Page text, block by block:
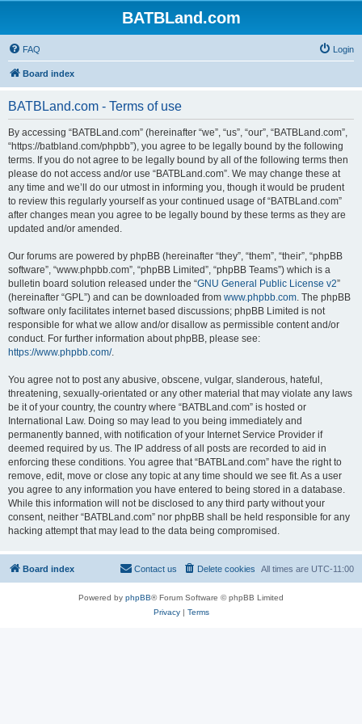
BATBLand.com
FAQ Login
Board index
BATBLand.com - Terms of use
By accessing “BATBLand.com” (hereinafter “we”, “us”, “our”, “BATBLand.com”,
“https://batbland.com/phpbb”), you agree to be legally bound by the following
terms. If you do not agree to be legally bound by all of the following terms then
please do not access and/or use “BATBLand.com”. We may change these at
any time and we’ll do our utmost in informing you, though it would be prudent
to review this regularly yourself as your continued usage of “BATBLand.com”
after changes mean you agree to be legally bound by these terms as they are
updated and/or amended.
Our forums are powered by phpBB (hereinafter “they”, “them”, “their”, “phpBB
software”, “www.phpbb.com”, “phpBB Limited”, “phpBB Teams”) which is a
bulletin board solution released under the “GNU General Public License v2”
(hereinafter “GPL”) and can be downloaded from www.phpbb.com. The phpBB
software only facilitates internet based discussions; phpBB Limited is not
responsible for what we allow and/or disallow as permissible content and/or
conduct. For further information about phpBB, please see:
https://www.phpbb.com/.
You agree not to post any abusive, obscene, vulgar, slanderous, hateful,
threatening, sexually-orientated or any other material that may violate any laws
be it of your country, the country where “BATBLand.com” is hosted or
International Law. Doing so may lead to you being immediately and
permanently banned, with notification of your Internet Service Provider if
deemed required by us. The IP address of all posts are recorded to aid in
enforcing these conditions. You agree that “BATBLand.com” have the right to
remove, edit, move or close any topic at any time should we see fit. As a user
you agree to any information you have entered to being stored in a database.
While this information will not be disclosed to any third party without your
consent, neither “BATBLand.com” nor phpBB shall be held responsible for any
hacking attempt that may lead to the data being compromised.
Board index All times are UTC-11:00
Delete cookies
Contact us
Powered by phpBB® Forum Software © phpBB Limited
Privacy| Terms